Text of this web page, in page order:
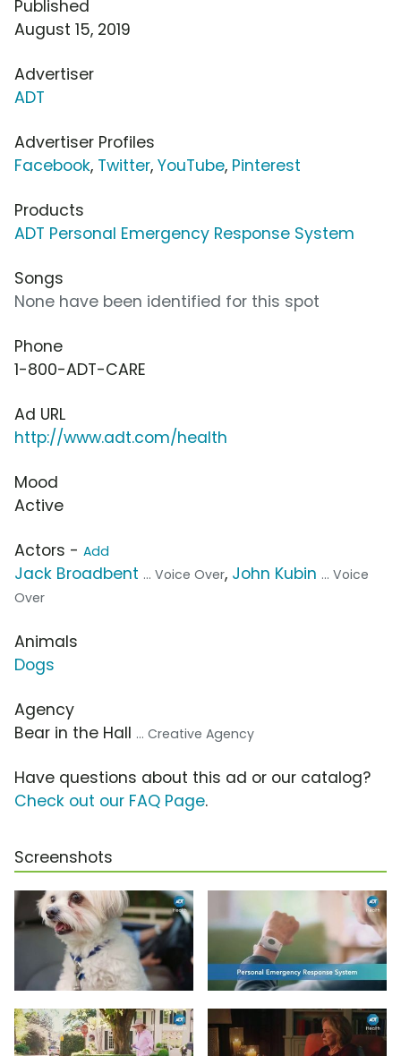
Published
August 15, 2019
Advertiser
ADT
Advertiser Profiles
Facebook, Twitter, YouTube, Pinterest
Products
ADT Personal Emergency Response System
Songs
None have been identified for this spot
Phone
1-800-ADT-CARE
Ad URL
http://www.adt.com/health
Mood
Active
Actors - Add
Jack Broadbent ... Voice Over, John Kubin ... Voice
Over
Animals
Dogs
Agency
Bear in the Hall ... Creative Agency
Have questions about this ad or our catalog?
Check out our FAQ Page.
Screenshots